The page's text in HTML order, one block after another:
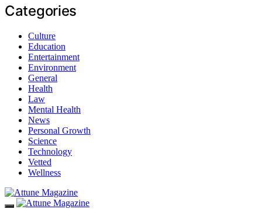
Categories
Culture
Education
Entertainment
Environment
General
Health
Law
Mental Health
News
Personal Growth
Science
Technology
Vetted
Wellness